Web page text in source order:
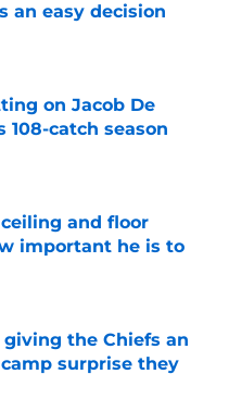
an easy decision
on Jacob De
108-catch season
Date
and floor
important he is to
the Chiefs an
surprise they